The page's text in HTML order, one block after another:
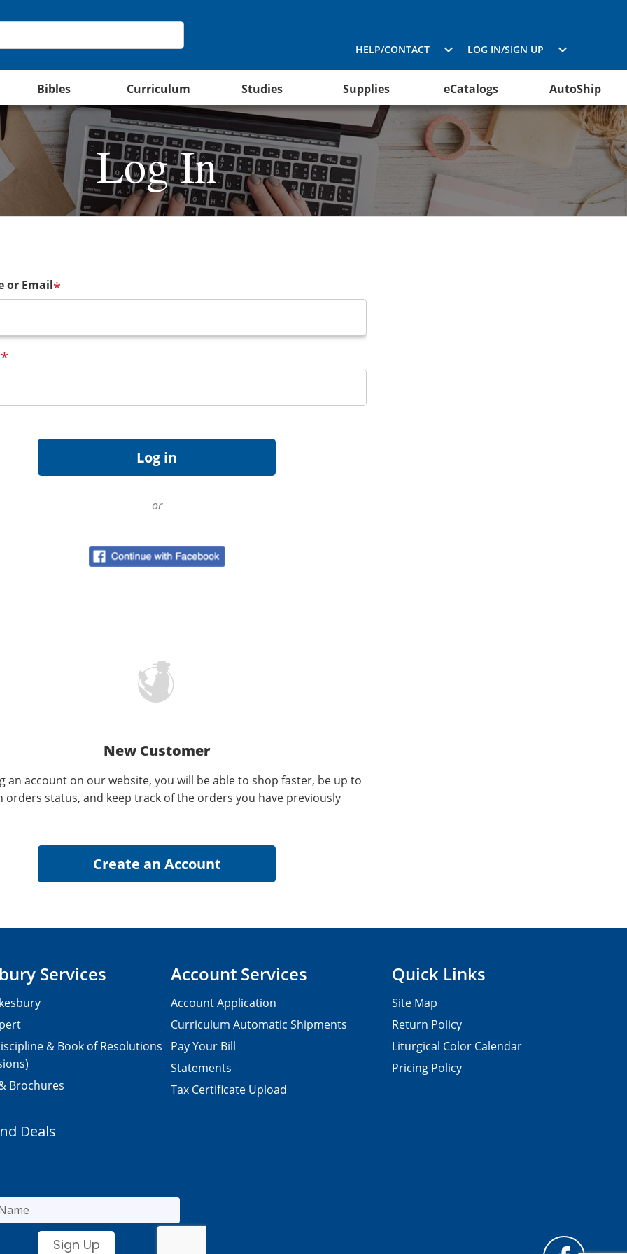
HELP/CONTACT LOG IN/SIGN UP
Bibles Curriculum Studies Supplies eCatalogs AutoShip
Log In
or Email*
*
or
New Customer
an account on our website, you will be able to shop faster, be up to
orders status, and keep track of the orders you have previously
Services
& Book of Resolutions
Brochures
Account Services
Account Application
Curriculum Automatic Shipments
Pay Your Bill
Statements
Tax Certificate Upload
Quick Links
Site Map
Return Policy
Liturgical Color Calendar
Pricing Policy